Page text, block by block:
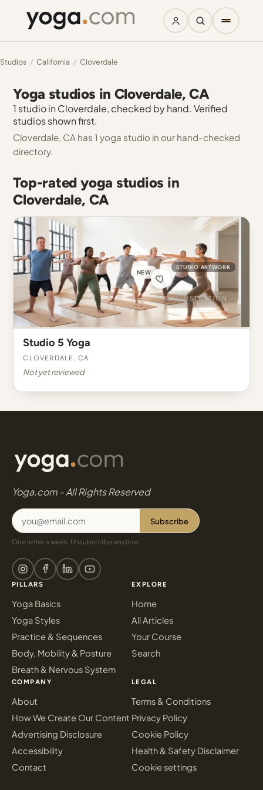
Studios / California / Cloverdale
Yoga studios in Cloverdale, CA
1 studio in Cloverdale, checked by hand. Verified
studios shown first.
Cloverdale, CA has 1 yoga studio in our hand-checked
directory.
Top-rated yoga studios in
Cloverdale, CA
NEW
STUDIO ARTWORK
Studio 5 Yoga
Cloverdale, CA
Not yet reviewed
Yoga.com - All Rights Reserved
Subscribe
One letter a week. Unsubscribe anytime.
PILLARS
Yoga Basics
Yoga Styles
Practice & Sequences
Body, Mobility & Posture
Breath & Nervous System
EXPLORE
Home
All Articles
Your Course
Search
COMPANY
About
How We Create Our Content
Advertising Disclosure
Accessibility
Contact
LEGAL
Terms & Conditions
Privacy Policy
Cookie Policy
Health & Safety Disclaimer
Cookie settings